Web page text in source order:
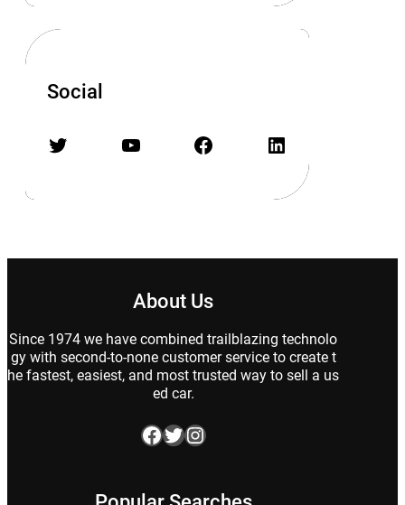
Social
Twitter YouTube Facebook LinkedIn
About Us
Since 1974 we have combined trailblazing technolo
gy with second-to-none customer service to create t
he fastest, easiest, and most trusted way to sell a us
ed car.
Facebook Twitter Instagram